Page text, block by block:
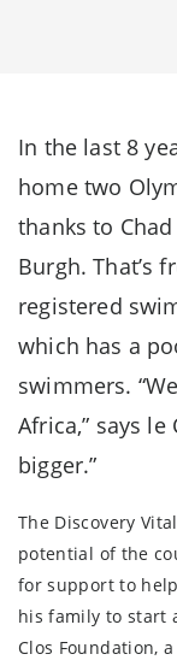
In the last 8
home two
thanks to
Burgh. That’s
registered
which has a
swimmers.
Africa,” says
bigger.”
The Discovery
potential of the
for support to
his family to start
Clos Foundation,